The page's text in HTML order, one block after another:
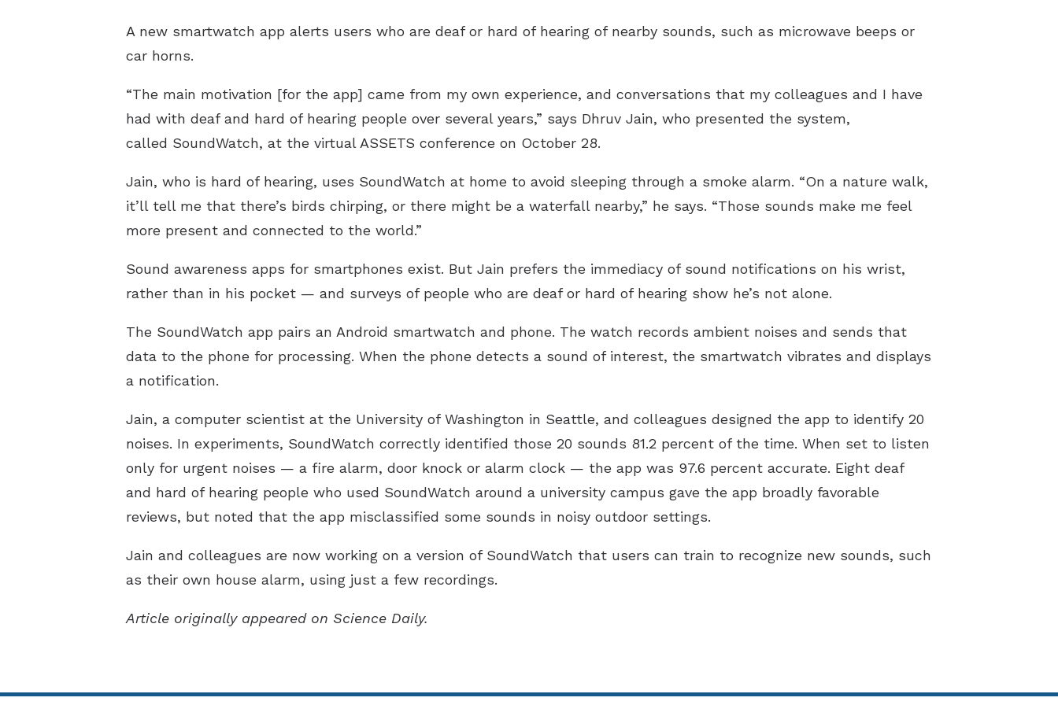
A new smartwatch app alerts users who are deaf or hard of hearing of nearby sounds, such as microwave beeps or
car horns.
“The main motivation [for the app] came from my own experience, and conversations that my colleagues and I have
had with deaf and hard of hearing people over several years,” says Dhruv Jain, who presented the system,
called SoundWatch, at the virtual ASSETS conference on October 28.
Jain, who is hard of hearing, uses SoundWatch at home to avoid sleeping through a smoke alarm. “On a nature walk,
it’ll tell me that there’s birds chirping, or there might be a waterfall nearby,” he says. “Those sounds make me feel
more present and connected to the world.”
Sound awareness apps for smartphones exist. But Jain prefers the immediacy of sound notifications on his wrist,
rather than in his pocket — and surveys of people who are deaf or hard of hearing show he’s not alone.
The SoundWatch app pairs an Android smartwatch and phone. The watch records ambient noises and sends that
data to the phone for processing. When the phone detects a sound of interest, the smartwatch vibrates and displays
a notification.
Jain, a computer scientist at the University of Washington in Seattle, and colleagues designed the app to identify 20
noises. In experiments, SoundWatch correctly identified those 20 sounds 81.2 percent of the time. When set to listen
only for urgent noises — a fire alarm, door knock or alarm clock — the app was 97.6 percent accurate. Eight deaf
and hard of hearing people who used SoundWatch around a university campus gave the app broadly favorable
reviews, but noted that the app misclassified some sounds in noisy outdoor settings.
Jain and colleagues are now working on a version of SoundWatch that users can train to recognize new sounds, such
as their own house alarm, using just a few recordings.
Article originally appeared on Science Daily.